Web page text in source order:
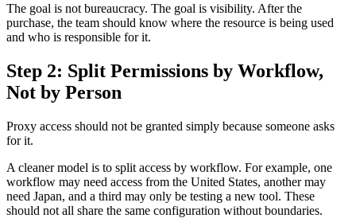
The goal is not bureaucracy. The goal is visibility. After the
purchase, the team should know where the resource is being used
and who is responsible for it.
Step 2: Split Permissions by Workflow,
Not by Person
Proxy access should not be granted simply because someone asks
for it.
A cleaner model is to split access by workflow. For example, one
workflow may need access from the United States, another may
need Japan, and a third may only be testing a new tool. These
should not all share the same configuration without boundaries.